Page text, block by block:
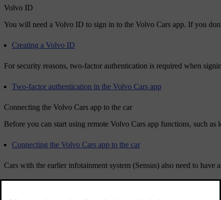
Volvo ID
You will need a Volvo ID to sign in to the Volvo Cars app. If you
Creating a Volvo ID
For security reasons, two-factor authentication is required when
Two-factor authentication in the Volvo Cars app
Connecting the Volvo Cars app to the car
Before you can start using remote Volvo Cars app functions, such
Connecting the Volvo Cars app to the car
Cars with the earlier infotainment system (Sensus) also need to